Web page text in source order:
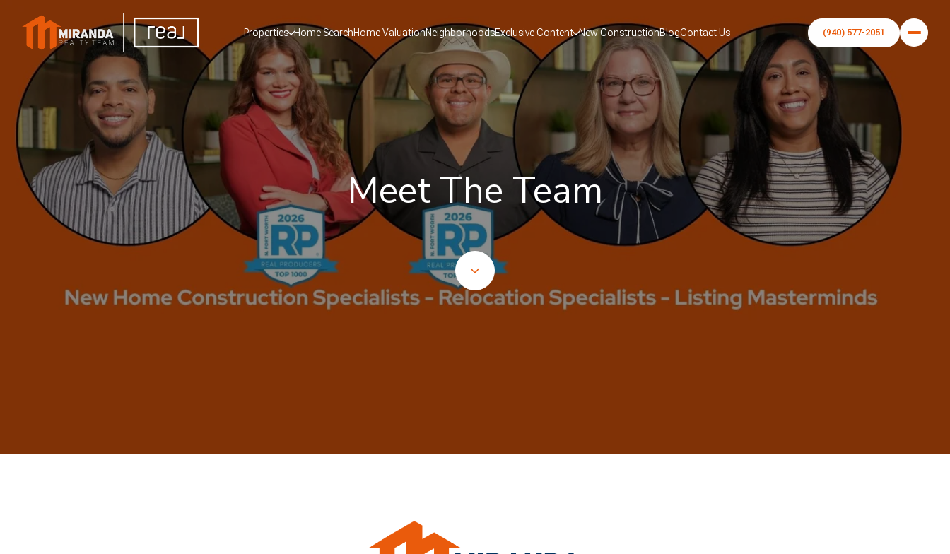
Properties Home SearchHome ValuationNeighborhoodsExclusive Content New ConstructionBlogContact Us (940) 577-2051
Meet The Team